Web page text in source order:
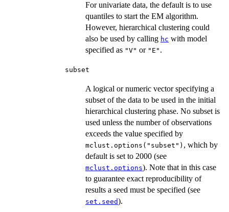
For univariate data, the default is to use
quantiles to start the EM algorithm.
However, hierarchical clustering could
also be used by calling hc with model
specified as "V" or "E" .
subset
A logical or numeric vector specifying a
subset of the data to be used in the initial
hierarchical clustering phase. No subset is
used unless the number of observations
exceeds the value specified by
mclust.options("subset") , which by
default is set to 2000 (see
mclust.options). Note that in this case
to guarantee exact reproducibility of
results a seed must be specified (see
set.seed).